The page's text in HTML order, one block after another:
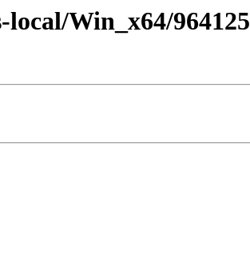
Win_x64/964125